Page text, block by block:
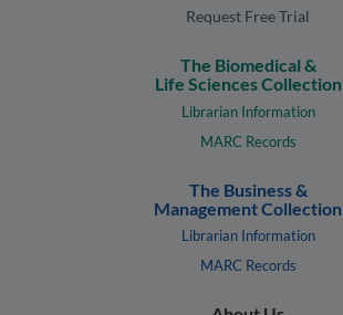
Request Free Trial
The Biomedical &
Life Sciences Collection
Librarian Information
MARC Records
The Business &
Management Collection
Librarian Information
MARC Records